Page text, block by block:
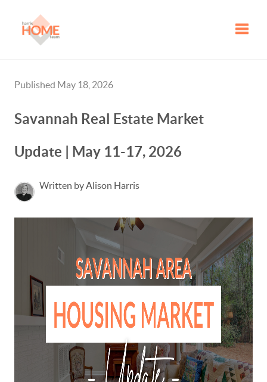
Published May 18, 2026
Savannah Real Estate Market
Update | May 11-17, 2026
Written by Alison Harris